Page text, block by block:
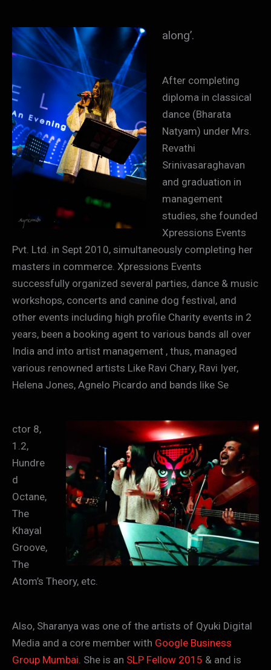
along’.
After completing
diploma in classical
dance (Bharata
Natyam) under Mrs.
Revathi
Srinivasaraghavan
and graduation in
management
studies, she founded
Xpressions Events
Pvt. Ltd. in Sept 2010, simultaneously completing her
masters in commerce. Xpressions Events
successfully organized several parties, dance & music
workshops, concerts and canine dog festival, and
other events including high profile Charity events in 2
years, been a booking agent to various bands all over
India and into artist management , thus, managed
various renowned artists Like Ravi Chary, Ravi Iyer,
Helena Jones, Agnelo Picardo and bands like Se
ctor 8,
1.2,
Hundre
d
Octane,
The
Khayal
Groove,
The
Atom’s Theory, etc.
Also, Sharanya was one of the artists of Qyuki Digital
Media and a core member with Google Business
Group Mumbai. She is an SLP Fellow 2015 & and is